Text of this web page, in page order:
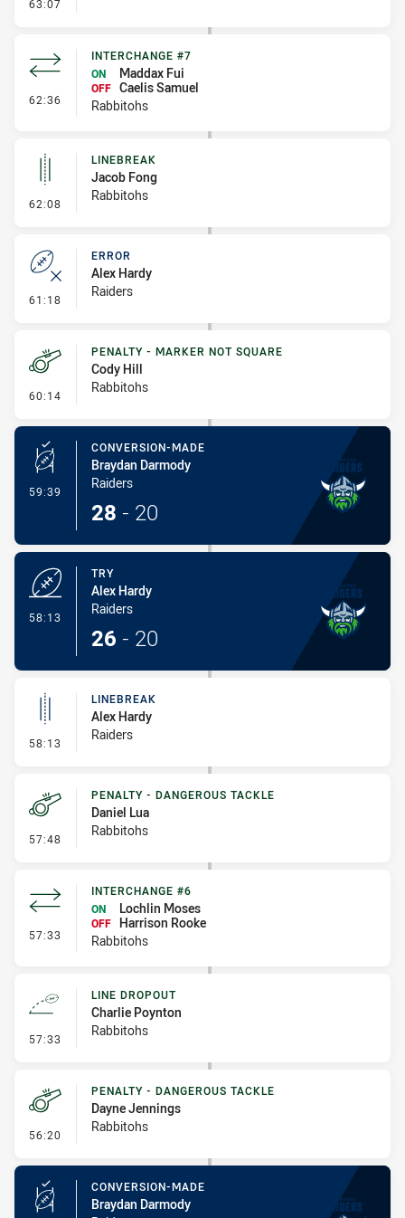
63:07
62:36 - Interchange #7
INTERCHANGE #7
ON
Maddax Fui
OFF Caelis Samuel
Rabbitohs
62:08 - Linebreak
LINEBREAK
Jacob Fong
Rabbitohs
61:18 - Error
ERROR
Alex Hardy
Raiders
60:14 - Penalty - Marker Not Square
PENALTY - MARKER NOT SQUARE
Cody Hill
Rabbitohs
59:39 - Conversion-Made
CONVERSION-MADE
Braydan Darmody
Raiders
28 - 20
58:13
TRY
Alex Hardy
Raiders
26 - 20
58:13 - Linebreak
LINEBREAK
Alex Hardy
Raiders
57:48 - Penalty - Dangerous Tackle
PENALTY - DANGEROUS TACKLE
Daniel Lua
Rabbitohs
57:33 - Interchange #6
INTERCHANGE #6
ON
Lochlin Moses
OFF Harrison Rooke
Rabbitohs
57:33 - Line Dropout
LINE DROPOUT
Charlie Poynton
Rabbitohs
56:20 - Penalty - Dangerous Tackle
PENALTY - DANGEROUS TACKLE
Dayne Jennings
Rabbitohs
CONVERSION-MADE
Braydan Darmody